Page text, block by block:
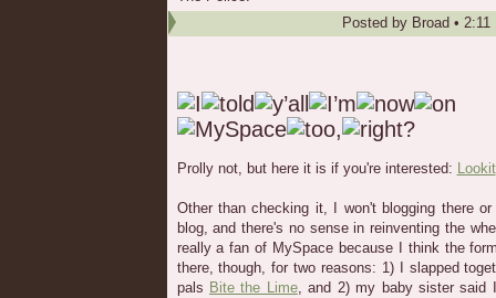
Posted by Broad • 2:11
Prolly not, but here it is if you're interested: Lookit
Other than checking it, I won't blogging there
blog, and there's no sense in reinventing the
really a fan of MySpace because I think the
there, though, for two reasons: 1) I slapped
pals Bite the Lime, and 2) my baby sister said